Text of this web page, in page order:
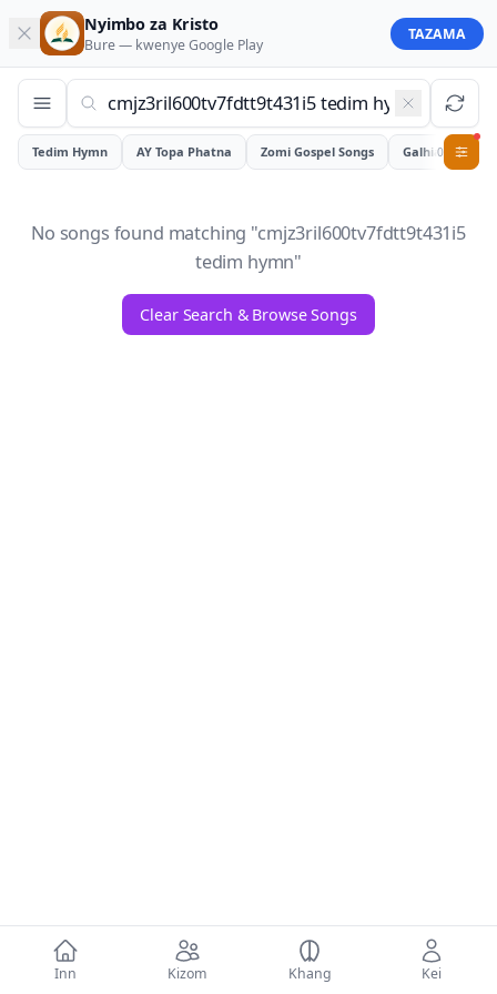
Inn Kizom Khang Kei
Nyimbo za Kristo
Bure — kwenyeGoogle Play
TAZAMA
Tedim Hymn AY Topa Phatna Zomi Gospel Songs Galhiam
0
No songs found matching "cmjz3ril600tv7fdtt9t431i5
tedim hymn"
Clear Search & Browse Songs